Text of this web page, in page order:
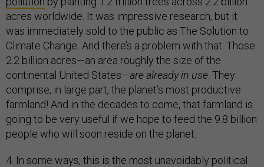
acres worldwide. It was impressive research, but it
was immediately sold to the public as The Solution to
Climate Change And there’s a problem with that. Those
2.2 billion acres—an area roughly the size of the
continental United States—are already in use . They
comprise, in large part, the planet’s most productive
farmland! And in the decades to come, that farmland is
going to be very useful if we hope to feed the 9.8 billion
people who will soon reside on the planet.
4. In some ways, this is the most unavoidably political